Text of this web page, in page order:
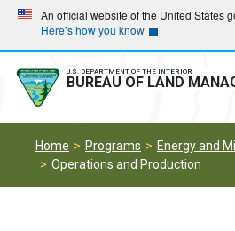
Skip
main
navigation
Skip
main
content
An official website of the United States
Here’s how you know
U.S. DEPARTMENT OF THE INTERIOR
BUREAU OF LAND
Home Programs Energy and
Operations and Production